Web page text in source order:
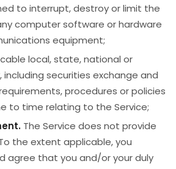
to interrupt, destroy or limit the
computer software or hardware
equipment;
local, state, national or
securities exchange and
procedures or policies
to time relating to the Service;
The Service does not provide
the extent applicable, you
agree that you and/or your duly